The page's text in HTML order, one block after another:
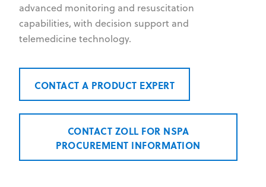
advanced monitoring and resuscitation
capabilities, with decision support and
telemedicine technology.
CONTACT A PRODUCT EXPERT
CONTACT ZOLL FOR NSPA
PROCUREMENT INFORMATION